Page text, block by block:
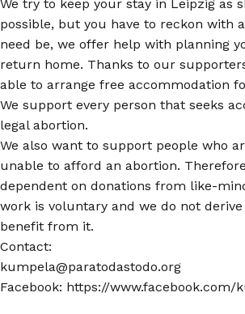
We try to keep your stay in Leipzig as
possible, but you have to reckon with
need be, we offer help with planning
return home. Thanks to our
able to arrange free accommodation
We support every person that seeks
legal abortion.
We also want to support people who
unable to afford an abortion.
dependent on donations from like-
work is voluntary and we do not
benefit from it.
Contact:
kumpela@paratodastodo.org
Facebook: https://www.facebook.com/